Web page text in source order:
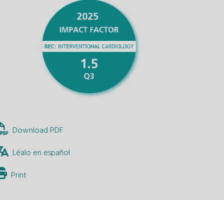
Download PDF
Léalo en español
Print